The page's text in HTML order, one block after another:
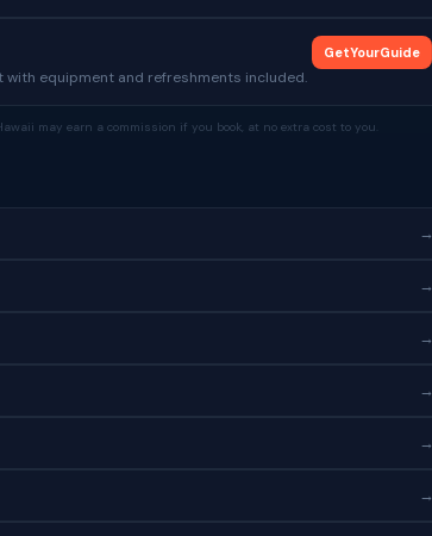
equipment and refreshments included.
GetYourGuide
may earn a commission if you book, at no extra cost to you.
→
→
→
→
→
→